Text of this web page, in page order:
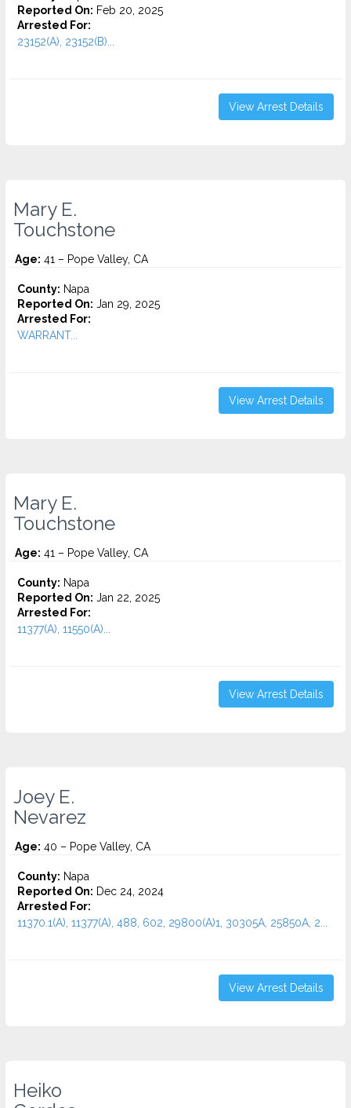
Reported On: Feb 20, 2025
Arrested For:
23152(A), 23152(B)...
View Arrest Details
Mary E.
Touchstone
Age: 41 – Pope Valley, CA
County: Napa
Reported On: Jan 29, 2025
Arrested For:
WARRANT...
View Arrest Details
Mary E.
Touchstone
Age: 41 – Pope Valley, CA
County: Napa
Reported On: Jan 22, 2025
Arrested For:
11377(A), 11550(A)...
View Arrest Details
Joey E.
Nevarez
Age: 40 – Pope Valley, CA
County: Napa
Reported On: Dec 24, 2024
Arrested For:
11370.1(A), 11377(A), 488, 602, 29800(A)1, 30305A, 25850A, 2...
View Arrest Details
Heiko